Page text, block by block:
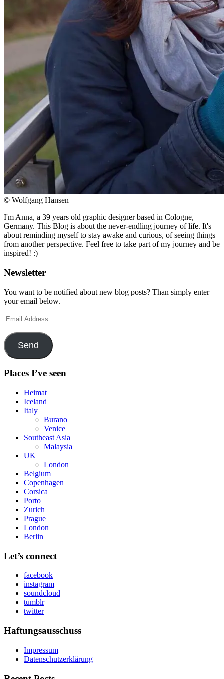
© Wolfgang Hansen
I'm Anna, a 39 years old graphic designer based in Cologne,
Germany. This Blog is about the never-endling journey of life. It's
about reminding myself to stay awake and curious, of seeing things
from another perspective. Feel free to take part of my journey and be
inspired! :)
Newsletter
You want to be notified about new blog posts? Than simply enter
your email below.
Email
Address
Send
Places I’ve seen
Heimat
Iceland
Italy
Burano
Venice
Southeast Asia
Malaysia
UK
London
Belgium
Copenhagen
Corsica
Porto
Zurich
Prague
London
Berlin
Let’s connect
facebook
instagram
soundcloud
tumblr
twitter
Haftungsausschuss
Impressum
Datenschutzerklärung